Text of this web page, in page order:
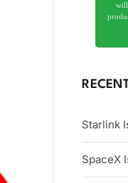
will
Starlink
SpaceX